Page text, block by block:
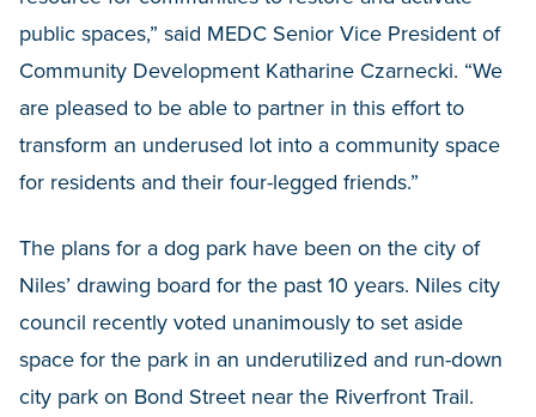
public spaces,” said MEDC Senior Vice President of
Community Development Katharine Czarnecki. “We
are pleased to be able to partner in this effort to
transform an underused lot into a community space
for residents and their four-legged friends.”
The plans for a dog park have been on the city of
Niles’ drawing board for the past 10 years. Niles city
council recently voted unanimously to set aside
space for the park in an underutilized and run-down
city park on Bond Street near the Riverfront Trail.